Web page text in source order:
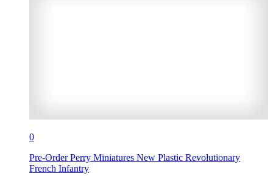
0
Pre-Order Perry Miniatures New Plastic Revolutionary
French Infantry